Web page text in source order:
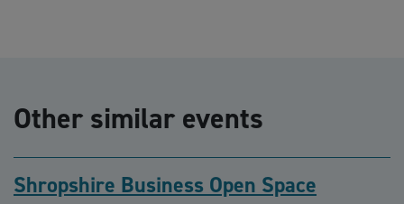
Other similar events
Shropshire Business Open Space